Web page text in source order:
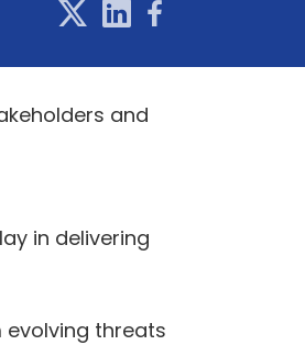
and
in delivering
threats